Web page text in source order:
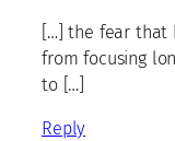
[…] the fear that
from focusing
to […]
Reply